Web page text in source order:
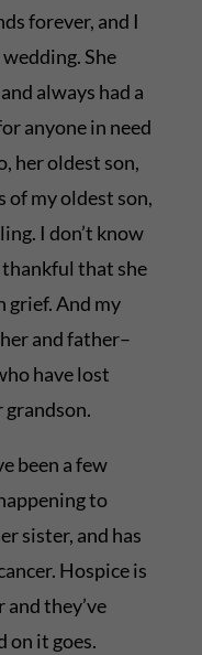
forever, and I
She
always had a
anyone in need
her oldest son,
my oldest son,
I don’t know
that she
grief. And my
and father–
have lost
been a few
to
sister, and has
Hospice is
they’ve
on it goes.